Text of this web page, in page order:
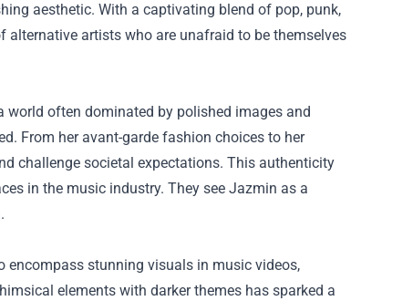
aesthetic. With a captivating blend of pop, punk,
alternative artists who are unafraid to be themselves
often dominated by polished images and
From her avant-garde fashion choices to her
challenge societal expectations. This authenticity
in the music industry. They see Jazmin as a
encompass stunning visuals in music videos,
elements with darker themes has sparked a